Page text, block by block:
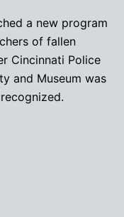
a new program
of fallen
Cincinnati Police
and Museum was